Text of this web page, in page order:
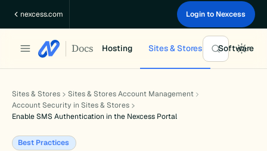
nexcess.com Login to Nexcess
Docs Hosting Sites & Stores Software
Sites & Stores
Sites & Stores Account Management
Account Security in Sites & Stores
Enable SMS Authentication in the Nexcess Portal
Best Practices